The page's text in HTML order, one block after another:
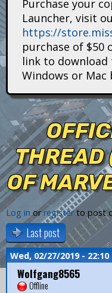
n
s
Purchase your
Launcher, visit
https://
purchase of $50
link to
Windows or Mac
THREAD
OF
Log inorregisterto post
Last post
Wed, 02/27/2019 - 22:10
Wolfgang8565
Offline